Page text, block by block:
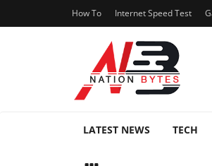
How To Internet Speed Test
LATEST NEWS TECH